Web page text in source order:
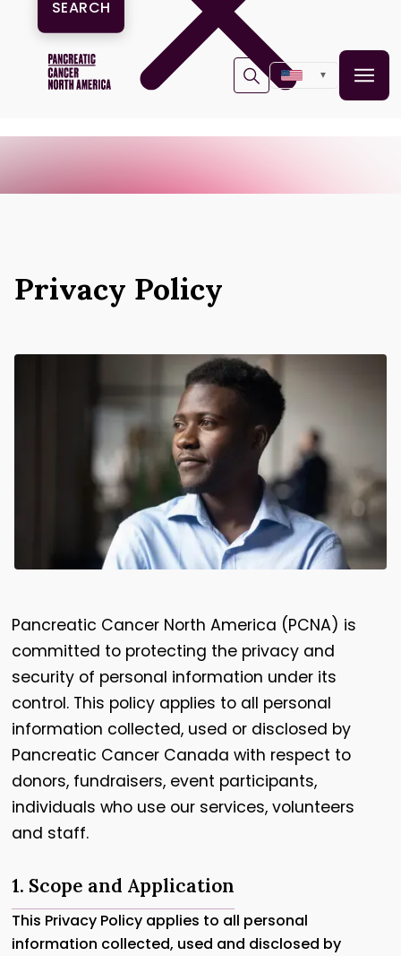
▼
Privacy Policy
Pancreatic Cancer North America (PCNA) is
committed to protecting the privacy and
security of personal information under its
control. This policy applies to all personal
information collected, used or disclosed by
Pancreatic Cancer Canada with respect to
donors, fundraisers, event participants,
individuals who use our services, volunteers
and staff.
1. Scope and Application
This Privacy Policy applies to all personal
information collected, used and disclosed by